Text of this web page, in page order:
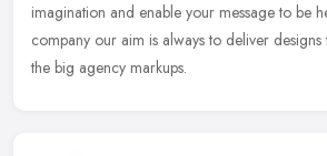
imagination and enable your message to be
company our aim is always to deliver
the big agency markups.